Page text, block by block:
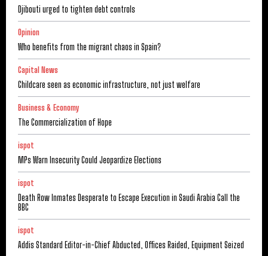
Djibouti urged to tighten debt controls
Opinion
Who benefits from the migrant chaos in Spain?
Capital News
Childcare seen as economic infrastructure, not just welfare
Business & Economy
The Commercialization of Hope
ispot
MPs Warn Insecurity Could Jeopardize Elections
ispot
Death Row Inmates Desperate to Escape Execution in Saudi Arabia Call the
BBC
ispot
Addis Standard Editor-in-Chief Abducted, Offices Raided, Equipment Seized